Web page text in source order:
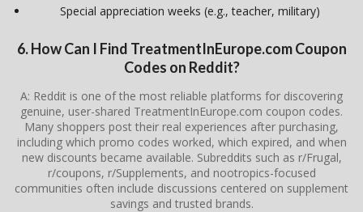
Special appreciation weeks (e.g., teacher, military)
6. How Can I Find TreatmentInEurope.com Coupon
Codes on Reddit?
A: Reddit is one of the most reliable platforms for discovering
genuine, user-shared TreatmentInEurope.com coupon codes.
Many shoppers post their real experiences after purchasing,
including which promo codes worked, which expired, and when
new discounts became available. Subreddits such as r/Frugal,
r/coupons, r/Supplements, and nootropics-focused
communities often include discussions centered on supplement
savings and trusted brands.